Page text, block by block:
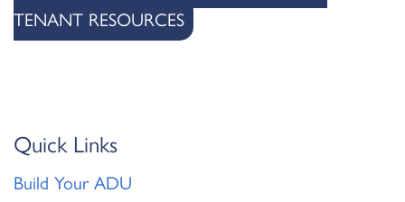
TENANT RESOURCES
Quick Links
Build Your ADU